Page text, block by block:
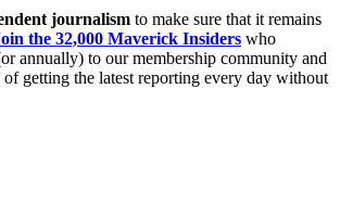
journalism to make sure that it remains
the 32,000 Maverick Insiders who
annually) to our membership community and
of getting the latest reporting every day without